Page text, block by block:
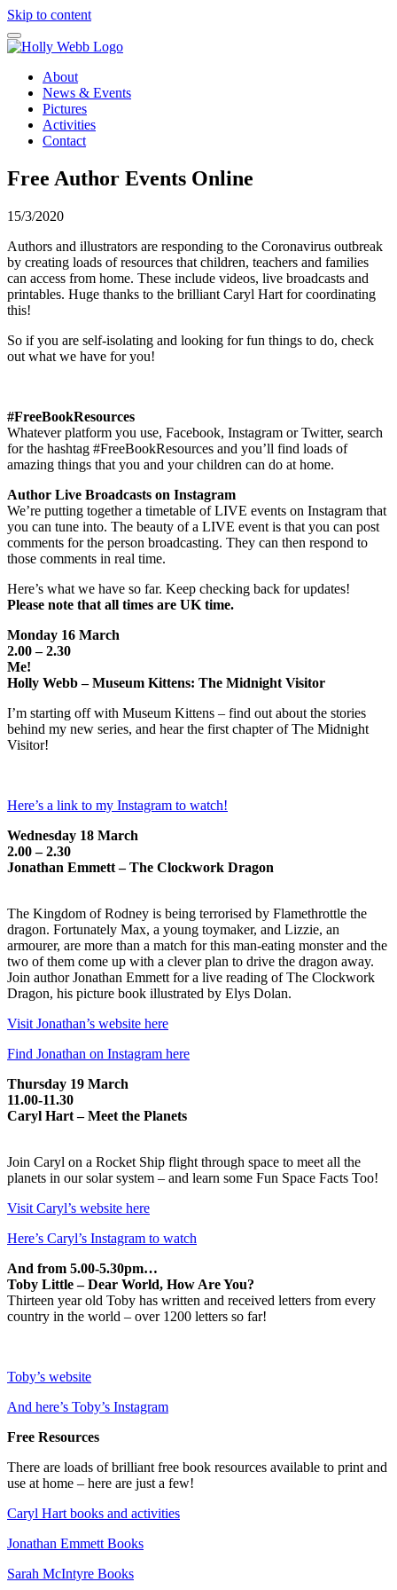
Skip to content
About
News & Events
Pictures
Activities
Contact
Free Author Events Online
15/3/2020
Authors and illustrators are responding to the Coronavirus outbreak
by creating loads of resources that children, teachers and families
can access from home. These include videos, live broadcasts and
printables. Huge thanks to the brilliant Caryl Hart for coordinating
this!
So if you are self-isolating and looking for fun things to do, check
out what we have for you!
#FreeBookResources
Whatever platform you use, Facebook, Instagram or Twitter, search
for the hashtag #FreeBookResources and you’ll find loads of
amazing things that you and your children can do at home.
Author Live Broadcasts on Instagram
We’re putting together a timetable of LIVE events on Instagram that
you can tune into. The beauty of a LIVE event is that you can post
comments for the person broadcasting. They can then respond to
those comments in real time.
Here’s what we have so far. Keep checking back for updates!
Please note that all times are UK time.
Monday 16 March
2.00 – 2.30
Me!
Holly Webb – Museum Kittens: The Midnight Visitor
I’m starting off with Museum Kittens – find out about the stories
behind my new series, and hear the first chapter of The Midnight
Visitor!
Here’s a link to my Instagram to watch!
Wednesday 18 March
2.00 – 2.30
Jonathan Emmett – The Clockwork Dragon
The Kingdom of Rodney is being terrorised by Flamethrottle the
dragon. Fortunately Max, a young toymaker, and Lizzie, an
armourer, are more than a match for this man-eating monster and the
two of them come up with a clever plan to drive the dragon away.
Join author Jonathan Emmett for a live reading of The Clockwork
Dragon, his picture book illustrated by Elys Dolan.
Visit Jonathan’s website here
Find Jonathan on Instagram here
Thursday 19 March
11.00-11.30
Caryl Hart – Meet the Planets
Join Caryl on a Rocket Ship flight through space to meet all the
planets in our solar system – and learn some Fun Space Facts Too!
Visit Caryl’s website here
Here’s Caryl’s Instagram to watch
And from 5.00-5.30pm…
Toby Little – Dear World, How Are You?
Thirteen year old Toby has written and received letters from every
country in the world – over 1200 letters so far!
Toby’s website
And here’s Toby’s Instagram
Free Resources
There are loads of brilliant free book resources available to print and
use at home – here are just a few!
Caryl Hart books and activities
Jonathan Emmett Books
Sarah McIntyre Books